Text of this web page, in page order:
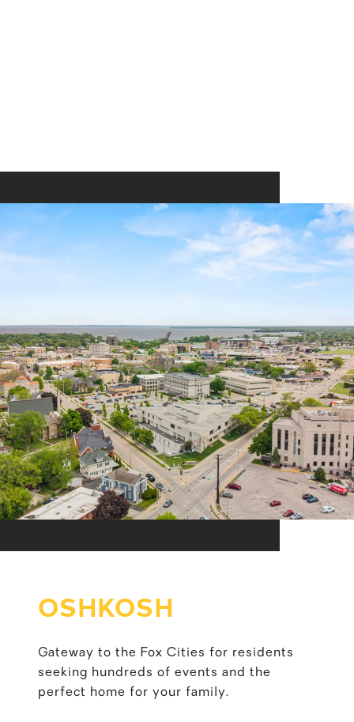
OSHKOSH
Gateway to the Fox Cities for residents
seeking hundreds of events and the
perfect home for your family.